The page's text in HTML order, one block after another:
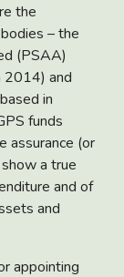
the
– the
(PSAA)
2014) and
in
funds
assurance (or
a true
and of
and
appointing